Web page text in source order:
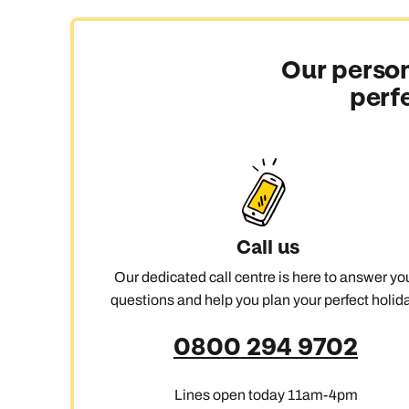
Our
Call us
Our dedicated call centre is here to answer
questions and help you plan your perfect
0800 294 9702
Lines open today 11am-4pm